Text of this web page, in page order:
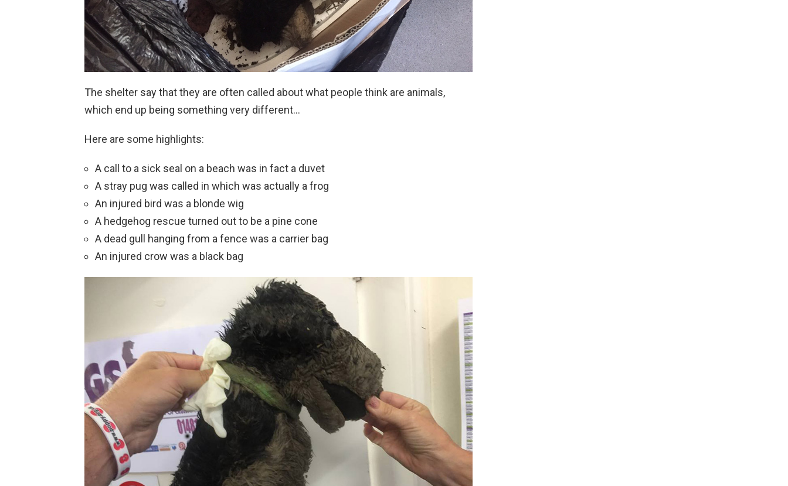
The shelter say that they are often called about what people think are animals,
which end up being something very different…
Here are some highlights:
A call to a sick seal on a beach was in fact a duvet
A stray pug was called in which was actually a frog
An injured bird was a blonde wig
A hedgehog rescue turned out to be a pine cone
A dead gull hanging from a fence was a carrier bag
An injured crow was a black bag